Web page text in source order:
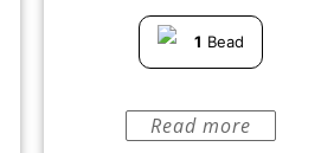
1 Bead
Read more